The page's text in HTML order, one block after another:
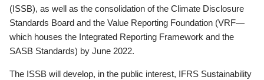
(ISSB), as well as the consolidation of the Climate Disclosure
Standards Board and the Value Reporting Foundation (VRF—
which houses the Integrated Reporting Framework and the
SASB Standards) by June 2022.
The ISSB will develop, in the public interest, IFRS Sustainability